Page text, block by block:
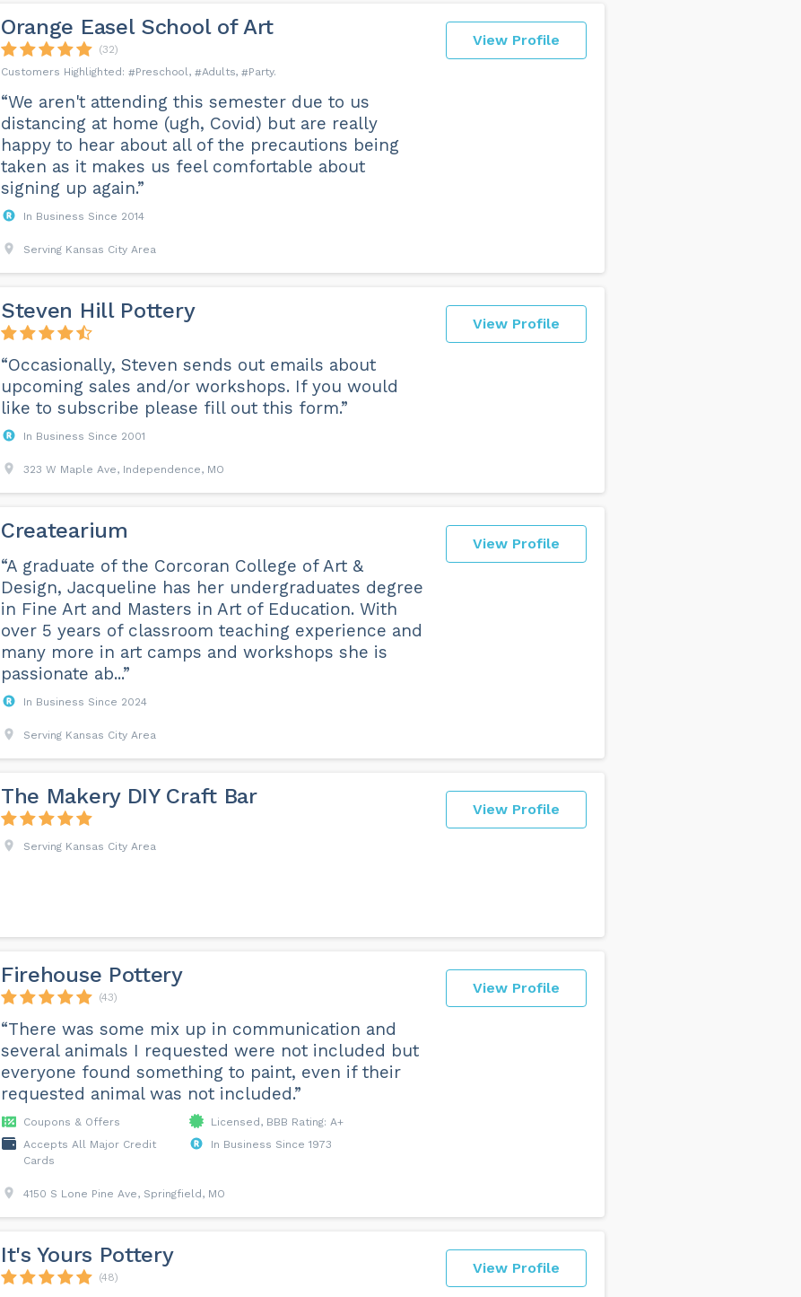
View Profile
Orange Easel School of Art
(32)
Preschool
Adults Party
“We aren't attending this semester due to us
distancing at home (ugh, Covid) but are really
happy to hear about all of the precautions being
taken as it makes us feel comfortable about
signing up again.”
In Business Since 2014
Serving Kansas City Area
View Profile
Steven Hill Pottery
“Occasionally, Steven sends out emails about
upcoming sales and/or workshops. If you would
like to subscribe please fill out this form.”
In Business Since 2001
323 W Maple Ave, Independence, MO
View Profile
Createarium
“A graduate of the Corcoran College of Art &
Design, Jacqueline has her undergraduates degree
in Fine Art and Masters in Art of Education. With
over 5 years of classroom teaching experience and
many more in art camps and workshops she is
passionate ab...”
In Business Since 2024
Serving Kansas City Area
View Profile
The Makery DIY Craft Bar
Serving Kansas City Area
View Profile
Firehouse Pottery
(43)
“There was some mix up in communication and
several animals I requested were not included but
everyone found something to paint, even if their
requested animal was not included.”
Coupons & Offers
Licensed, BBB Rating: A+
Accepts All Major Credit
Cards
In Business Since 1973
4150 S Lone Pine Ave, Springfield, MO
View Profile
It's Yours Pottery
(48)